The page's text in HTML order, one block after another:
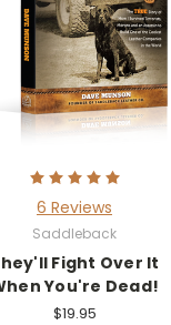
6 Reviews
Saddleback
Fight Over It
You're Dead!
$19.95